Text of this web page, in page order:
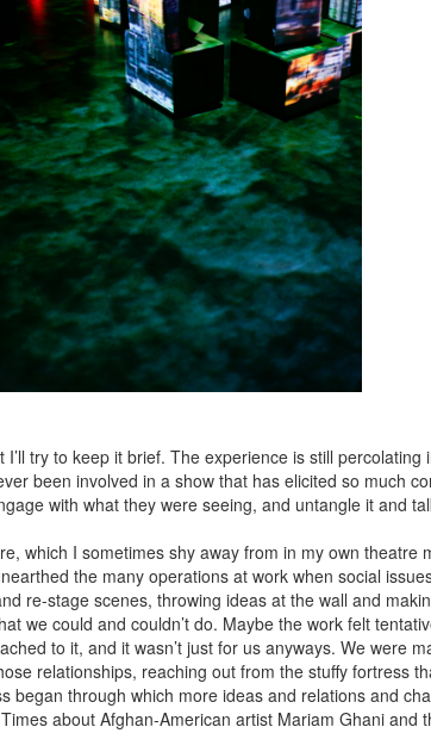
try to keep it brief. The experience is still
been involved in a show that has elicited so much
with what they were seeing, and untangle it and
which I sometimes shy away from in my own theatre
the many operations at work when social
re-stage scenes, throwing ideas at the wall and
we could and couldn’t do. Maybe the work felt
to it, and it wasn’t just for us anyways. We were
relationships, reaching out from the stuffy fortress
through which more ideas and relations and
about Afghan-American artist Mariam Ghani and